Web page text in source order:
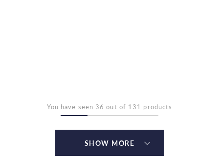
You have seen 36 out of 131 products
SHOW MORE